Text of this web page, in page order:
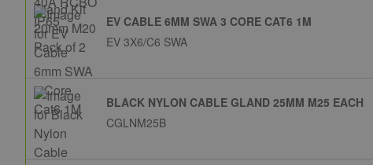
EV CABLE 6MM SWA 3 CORE CAT6 1M
EV 3X6/C6 SWA
BLACK NYLON CABLE GLAND 25MM M25 EACH
CGLNM25B